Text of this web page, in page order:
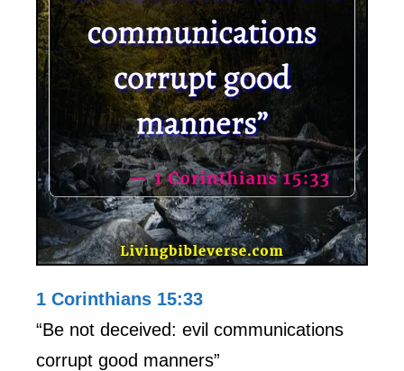
1 Corinthians 15:33
“Be not deceived: evil communications
corrupt good manners”